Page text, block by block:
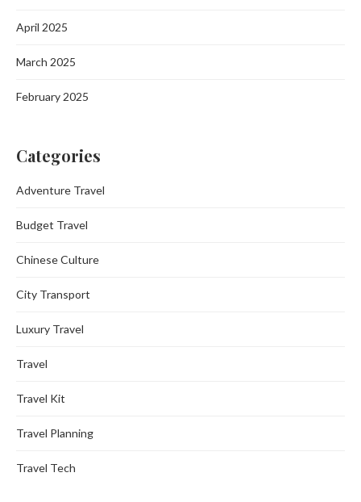
April 2025
March 2025
February 2025
Categories
Adventure Travel
Budget Travel
Chinese Culture
City Transport
Luxury Travel
Travel
Travel Kit
Travel Planning
Travel Tech